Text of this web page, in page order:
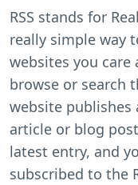
RSS stands for
really simple way
websites you
browse or search
website publishes
article or blog
latest entry, and
subscribed to the